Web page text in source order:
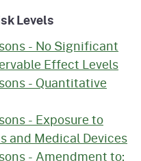
Levels
- No Significant
Effect Levels
- Quantitative
- Exposure to
and Medical Devices
- Amendment to: